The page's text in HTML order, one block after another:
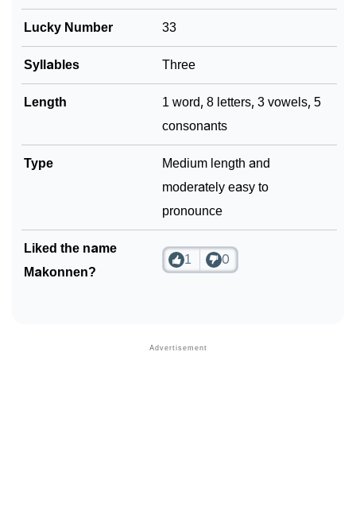
❯ Look Up For Many More Names
❯ Phonemic Representation Of Makonnen
Lucky Number 33
Syllables Three
Length
1 word, 8 letters, 3 vowels, 5
consonants
Type
Medium length and
moderately easy to
pronounce
Liked the name
Makonnen?
1 0